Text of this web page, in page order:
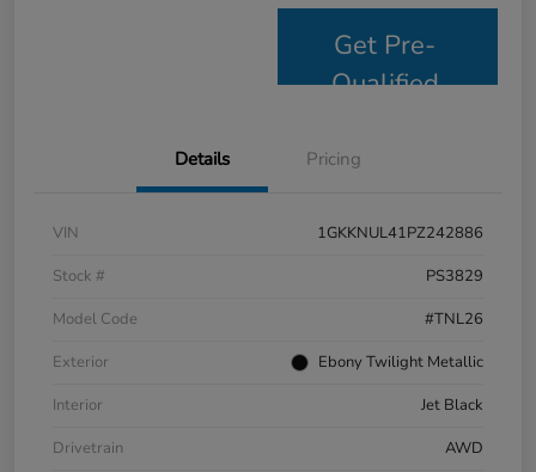
Get Pre-
Qualified
Details Pricing
VIN
1GKKNUL41PZ242886
Stock #
PS3829
Model Code
#TNL26
Exterior
Ebony Twilight Metallic
Interior
Jet Black
Drivetrain
AWD